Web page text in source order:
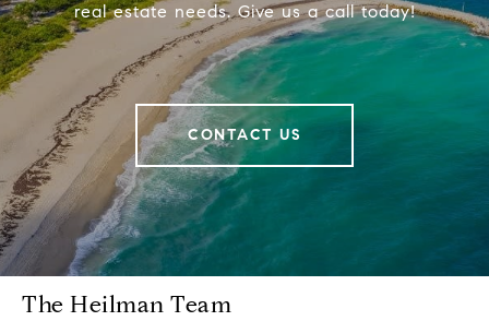
real estate needs. Give us a call today!
CONTACT US
The Heilman Team